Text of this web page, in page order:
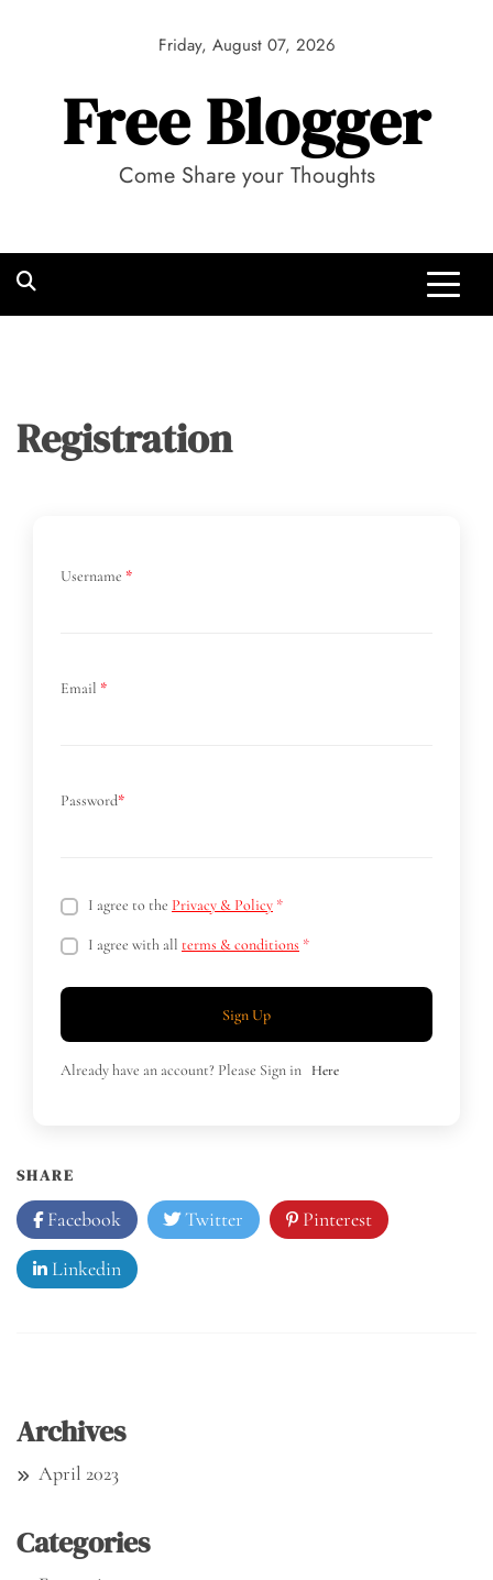
Friday, August 07, 2026
Free Blogger
Come Share your Thoughts
Registration
Username *
Email *
Password*
I agree to the Privacy & Policy *
I agree with all terms & conditions *
Sign Up
Already have an account? Please Sign in Here
SHARE
Facebook Twitter Pinterest
Linkedin
Archives
April 2023
Categories